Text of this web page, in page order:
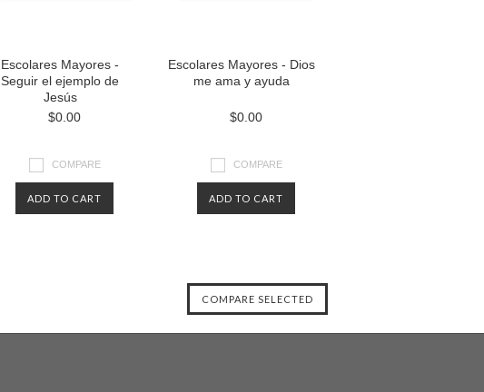
Escolares Mayores -
Seguir el ejemplo de
Jesús
$0.00
COMPARE
ADD TO CART
Escolares Mayores - Dios
me ama y ayuda
$0.00
COMPARE
ADD TO CART